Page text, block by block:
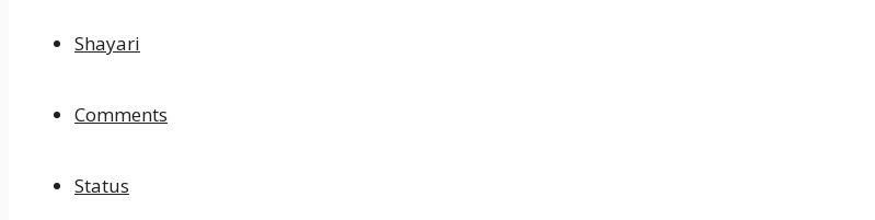
Shayari
Comments
Status